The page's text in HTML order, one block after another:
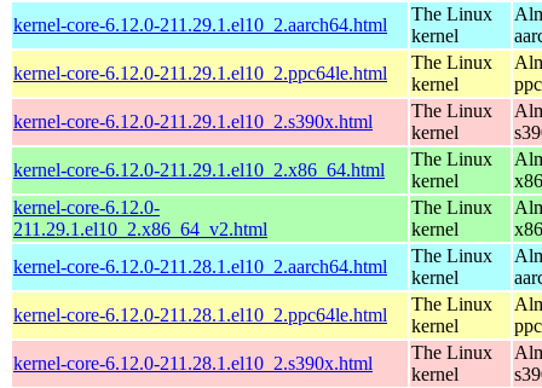
kernel-core-6.12.0-211.29.1.el10_2.aarch64.html
The Linux
kernel
kernel-core-6.12.0-211.29.1.el10_2.ppc64le.html
The Linux
kernel
kernel-core-6.12.0-211.29.1.el10_2.s390x.html
The Linux
kernel
kernel-core-6.12.0-211.29.1.el10_2.x86_64.html
The Linux
kernel
kernel-core-6.12.0-
211.29.1.el10_2.x86_64_v2.html
The Linux
kernel
kernel-core-6.12.0-211.28.1.el10_2.aarch64.html
The Linux
kernel
kernel-core-6.12.0-211.28.1.el10_2.ppc64le.html
The Linux
kernel
kernel-core-6.12.0-211.28.1.el10_2.s390x.html
The Linux
kernel